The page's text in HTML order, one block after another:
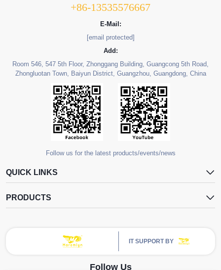
+86-13535576667
E-Mail:
[email protected]
Add:
Room 546, 547 5th Floor, Zhonggang Building, Guangcong 5th Road,
Zhongluotan Town, Baiyun District, Guangzhou, Guangdong, China
Follow us for the latest products/events/news
QUICK LINKS
PRODUCTS
IT SUPPORT BY
Follow Us